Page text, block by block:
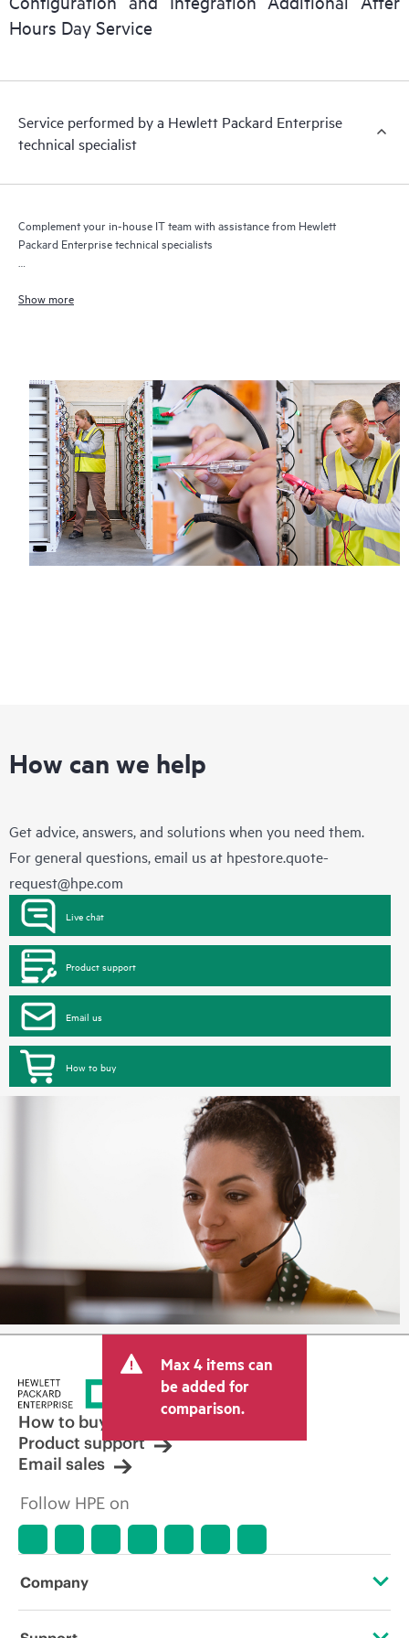
Hours Day Service
Service performed by a Hewlett Packard Enterprise
technical specialist
Complement your in-house IT team with assistance from Hewlett
Packard Enterprise technical specialists
Show more
How can we help
Get advice, answers, and solutions when you need them.
For general questions, email us at hpestore.quote-
request@hpe.com
Live chat
Product support
Email us
How to buy
Max 4 items can
be added for
comparison.
How to buy
Product support
Email sales
Follow HPE on
Company
About HPE